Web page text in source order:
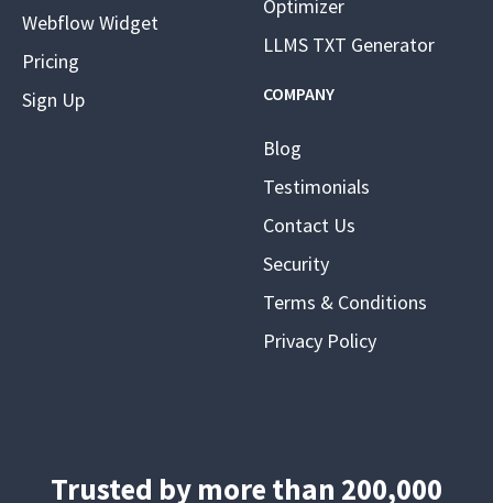
Webflow Widget
Pricing
Sign Up
Optimizer
LLMS TXT Generator
COMPANY
Blog
Testimonials
Contact Us
Security
Terms & Conditions
Privacy Policy
Trusted by more than 200,000